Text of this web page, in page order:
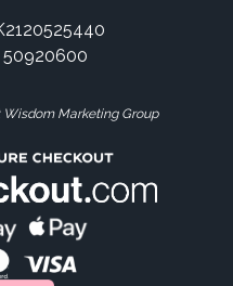
50920600
Marketing Group